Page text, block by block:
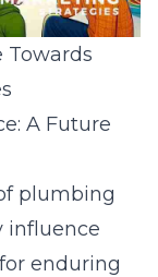
Towards
A Future
plumbing
influence
enduring